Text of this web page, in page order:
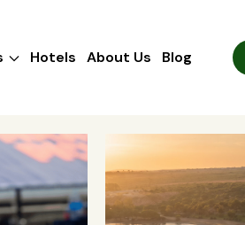
Hotels About Us Blog